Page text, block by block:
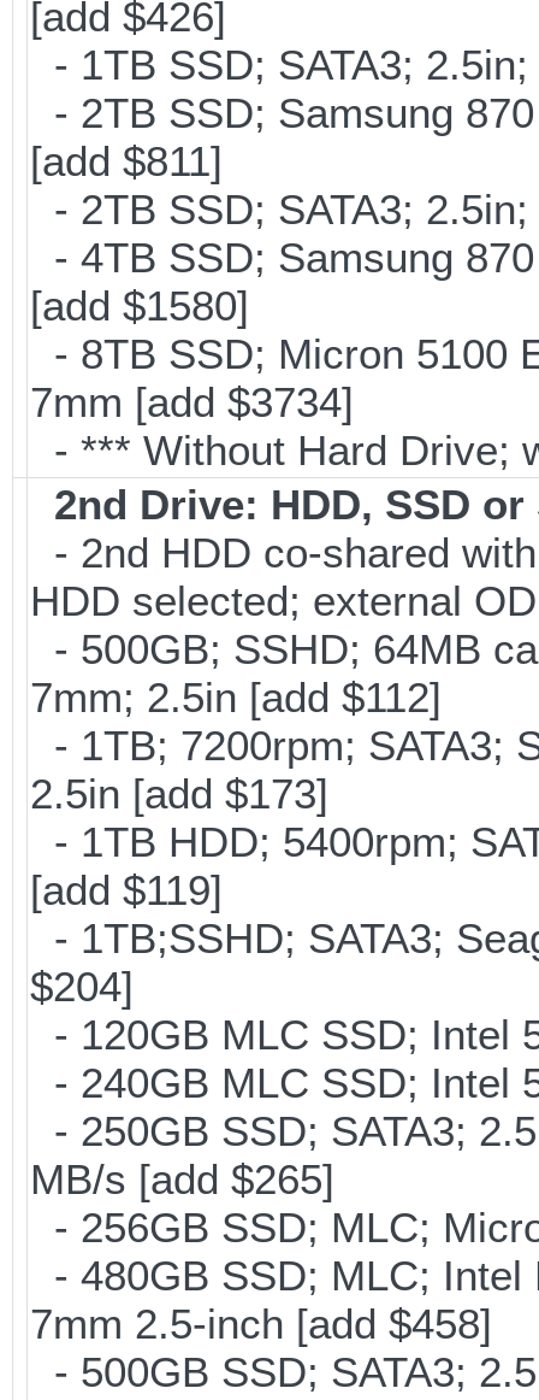
[add $426]
- 1TB SSD; SATA3;
- 2TB SSD; Samsung
[add $811]
- 2TB SSD; SATA3;
- 4TB SSD; Samsung
[add $1580]
- 8TB SSD; Micron 5100
7mm [add $3734]
- *** Without Hard Drive;
2nd Drive: HDD, SSD or
- 2nd HDD co-shared
HDD selected; external
- 500GB; SSHD; 64MB
7mm; 2.5in [add $112]
- 1TB; 7200rpm; SATA3;
2.5in [add $173]
- 1TB HDD; 5400rpm;
[add $119]
- 1TB;SSHD; SATA3;
$204]
- 120GB MLC SSD; Intel
- 240GB MLC SSD; Intel
- 250GB SSD; SATA3;
MB/s [add $265]
- 256GB SSD; MLC;
- 480GB SSD; MLC; Intel
7mm 2.5-inch [add $458]
- 500GB SSD; SATA3;